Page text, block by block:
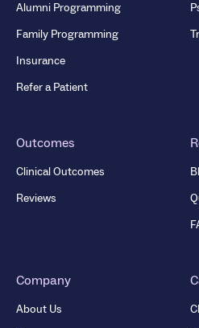
Alumni Programming
Family Programming
Insurance
Refer a Patient
Outcomes
Clinical Outcomes
Reviews
Company
About Us